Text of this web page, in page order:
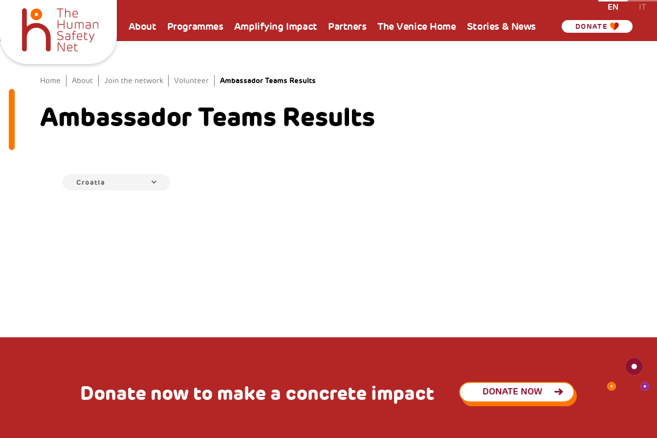
About Programmes Amplifying Impact Partners The Venice Home Stories & News DONATE
EN IT
Home About Join the network Volunteer Ambassador Teams Results
Ambassador Teams Results
Croatia
Donate now to make a concrete impact DONATE NOW